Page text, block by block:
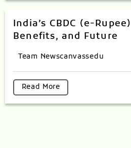
India’s CBDC (e-
Benefits, and Future
Team Newscanvassedu
Read More